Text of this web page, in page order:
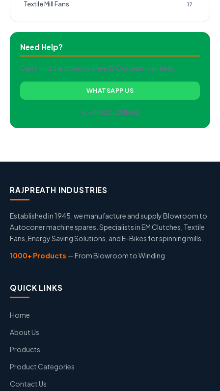
Textile Mill Fans 17
Need Help?
Can't find the spare you need? Our team can help.
WHATSAPP US
📞 +91 422-2511462
RAJPREATH INDUSTRIES
Established in 1945, we manufacture and supply Blowroom to
Autoconer machine spares. Specialists in EM Clutches, Textile
Fans, Energy Saving Solutions, and E-Bikes for spinning mills.
1000+ Products — From Blowroom to Winding
QUICK LINKS
Home
About Us
Products
Product Categories
Contact Us